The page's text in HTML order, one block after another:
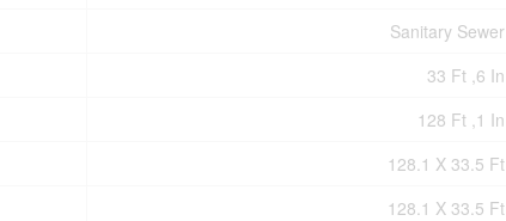
Sanitary Sewer
33 Ft ,6 In
128 Ft ,1 In
128.1 X 33.5 Ft
128.1 X 33.5 Ft